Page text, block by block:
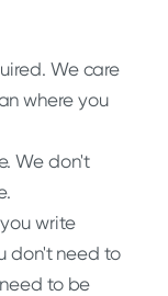
We care
where you
We don't
write
don't need to
to be